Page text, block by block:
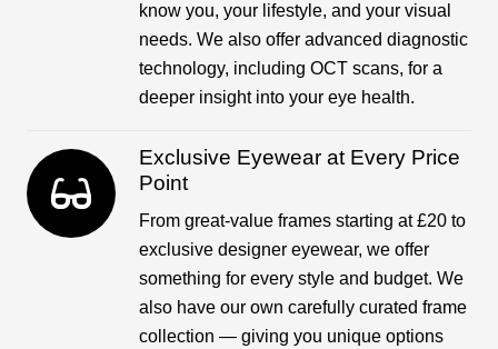
know you, your lifestyle, and your visual
needs. We also offer advanced diagnostic
technology, including OCT scans, for a
deeper insight into your eye health.
Exclusive Eyewear at Every Price
Point
From great-value frames starting at £20 to
exclusive designer eyewear, we offer
something for every style and budget. We
also have our own carefully curated frame
collection — giving you unique options